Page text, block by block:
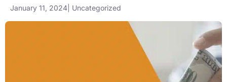
January 11, 2024 Uncategorized